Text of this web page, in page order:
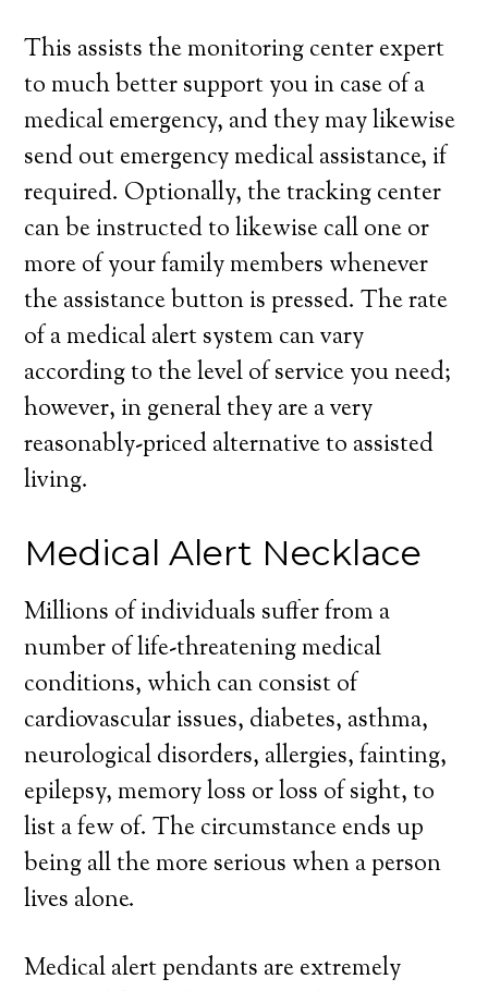
This assists the monitoring center expert
to much better support you in case of a
medical emergency, and they may likewise
send out emergency medical assistance, if
required. Optionally, the tracking center
can be instructed to likewise call one or
more of your family members whenever
the assistance button is pressed. The rate
of a medical alert system can vary
according to the level of service you need;
however, in general they are a very
reasonably-priced alternative to assisted
living.
Medical Alert Necklace
Millions of individuals suffer from a
number of life-threatening medical
conditions, which can consist of
cardiovascular issues, diabetes, asthma,
neurological disorders, allergies, fainting,
epilepsy, memory loss or loss of sight, to
list a few of. The circumstance ends up
being all the more serious when a person
lives alone.
Medical alert pendants are extremely